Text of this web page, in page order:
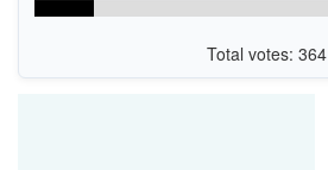
Total votes: 364